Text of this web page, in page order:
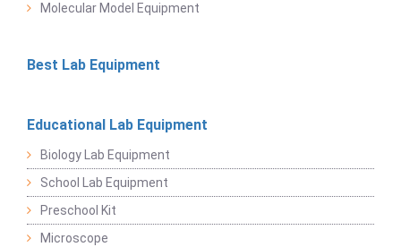
Molecular Model Equipment
Best Lab Equipment
Educational Lab Equipment
Biology Lab Equipment
School Lab Equipment
Preschool Kit
Microscope